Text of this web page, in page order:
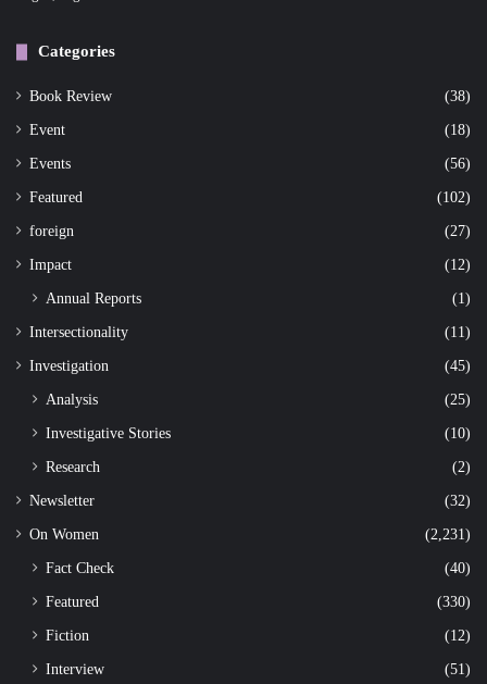
Categories
Book Review (38)
Event (18)
Events (56)
Featured (102)
foreign (27)
Impact (12)
Annual Reports (1)
Intersectionality (11)
Investigation (45)
Analysis
(25)
Investigative Stories
(10)
Research
(2)
Newsletter (32)
On Women (2,231)
Fact Check
(40)
Featured
(330)
Fiction
(12)
Interview
(51)